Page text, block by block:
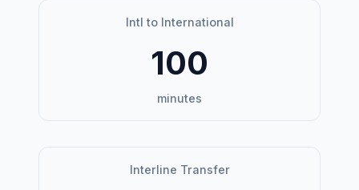
Intl to International
100
minutes
Interline Transfer